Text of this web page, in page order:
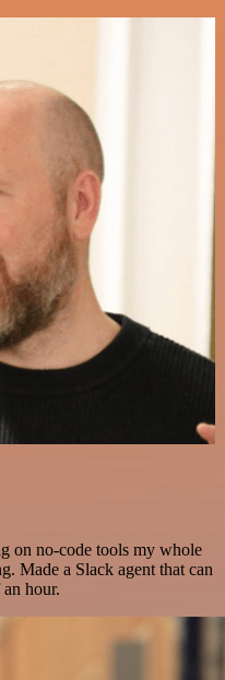
on no-code tools my whole
Made a Slack agent that can
hour.